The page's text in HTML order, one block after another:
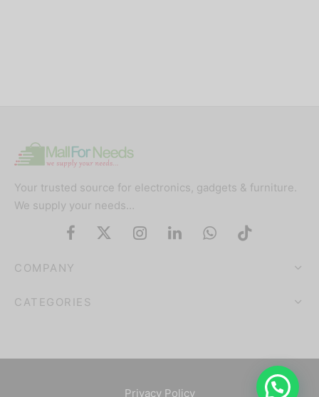
Your trusted source for electronics, gadgets & furniture.
We supply your needs…
COMPANY
CATEGORIES
Privacy Policy